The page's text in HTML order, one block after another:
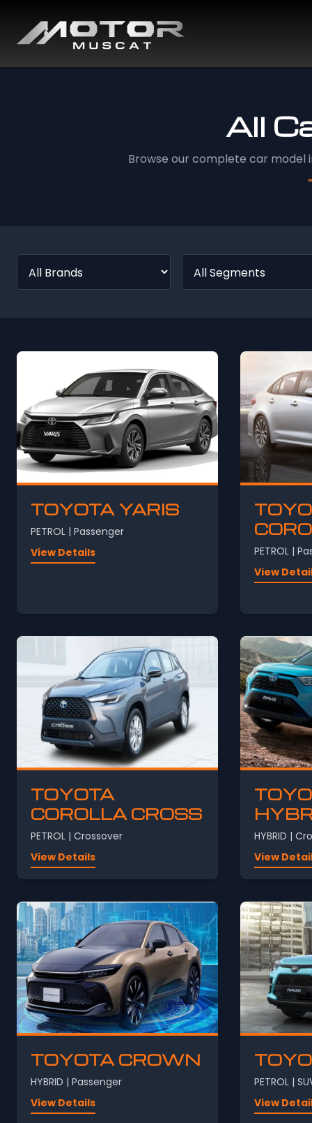
All
Browse our complete car model
TOYOTA YARIS
PETROL | Passenger
View Details
PETROL |
View
TOYOTA
COROLLA CROSS
PETROL | Crossover
View Details
HYBRID |
View
TOYOTA CROWN
HYBRID | Passenger
View Details
PETROL |
View